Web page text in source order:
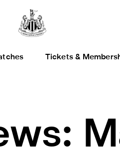
Tickets &